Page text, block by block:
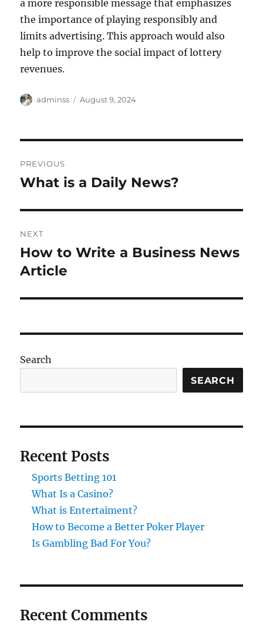
a more responsible message that emphasizes
the importance of playing responsibly and
limits advertising. This approach would also
help to improve the social impact of lottery
revenues.
Author
adminss
Posted
August 9, 2024
navigation
PREVIOUS
Previous
What is a Daily News?
NEXT
Next
post:
How to Write a Business News
Article
Search
SEARCH
Recent Posts
Sports Betting 101
What Is a Casino?
What is Entertaiment?
How to Become a Better Poker Player
Is Gambling Bad For You?
Recent Comments